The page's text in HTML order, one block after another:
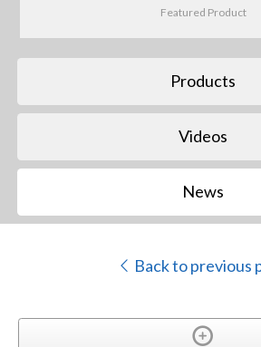
Featured Product
Products
Videos
News
Back to previous